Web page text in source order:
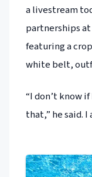
a livestream
partnerships
featuring a
white belt,
“I don’t know
that,” he said. I